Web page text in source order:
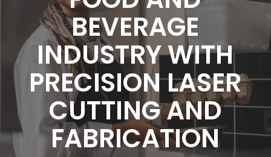
BEVERAGE
INDUSTRY WITH
PRECISION LASER
CUTTING AND
FABRICATION